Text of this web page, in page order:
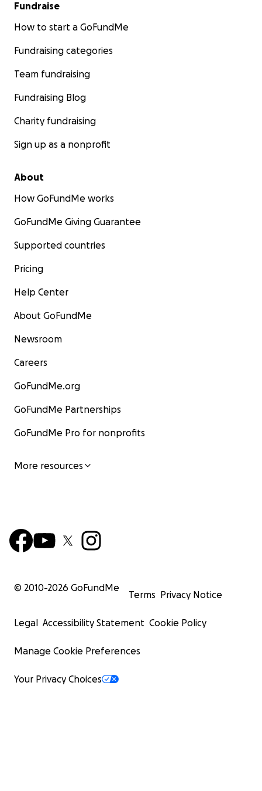
Fundraise
How to start a GoFundMe
Fundraising categories
Team fundraising
Fundraising Blog
Charity fundraising
Sign up as a nonprofit
About
How GoFundMe works
GoFundMe Giving Guarantee
Supported countries
Pricing
Help Center
About GoFundMe
Newsroom
Careers
GoFundMe.org
GoFundMe Partnerships
GoFundMe Pro for nonprofits
More resources
© 2010-2026 GoFundMe
Terms Privacy Notice
Legal Accessibility Statement Cookie Policy
Manage Cookie Preferences
Your Privacy Choices